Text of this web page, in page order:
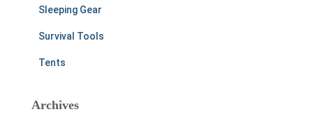
Sleeping Gear
Survival Tools
Tents
Archives